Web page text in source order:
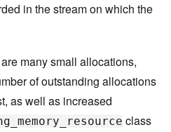
in the stream on which the
many small allocations,
of outstanding allocations
as well as increased
class